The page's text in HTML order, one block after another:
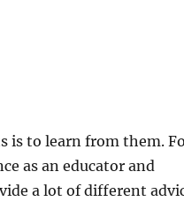
is to learn from them.
as an educator and
a lot of different